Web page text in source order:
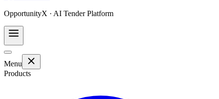
OpportunityX · AI Tender Platform
Menu
Products